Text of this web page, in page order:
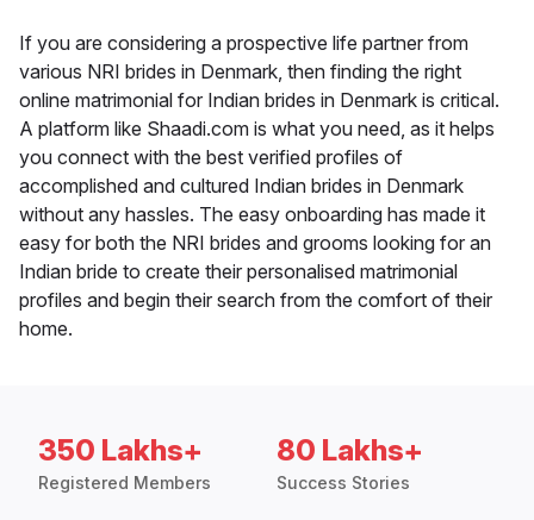
If you are considering a prospective life partner from
various NRI brides in Denmark, then finding the right
online matrimonial for Indian brides in Denmark is critical.
A platform like Shaadi.com is what you need, as it helps
you connect with the best verified profiles of
accomplished and cultured Indian brides in Denmark
without any hassles. The easy onboarding has made it
easy for both the NRI brides and grooms looking for an
Indian bride to create their personalised matrimonial
profiles and begin their search from the comfort of their
home.
350 Lakhs+
Registered Members
80 Lakhs+
Success Stories